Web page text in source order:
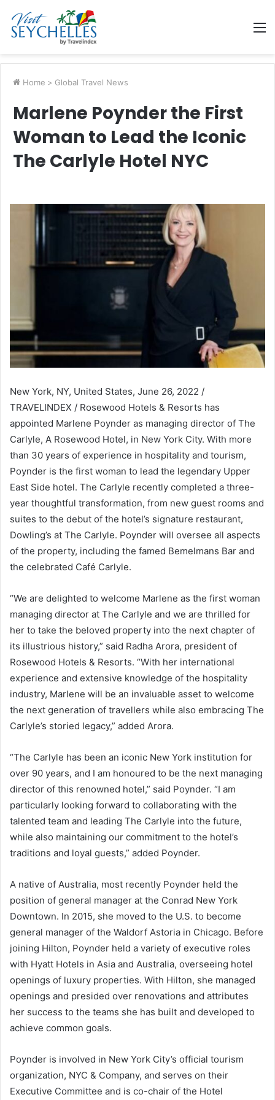
Home > Global Travel News
Marlene Poynder the First
Woman to Lead the Iconic
The Carlyle Hotel NYC
New York, NY, United States, June 26, 2022 /
TRAVELINDEX / Rosewood Hotels & Resorts has
appointed Marlene Poynder as managing director of The
Carlyle, A Rosewood Hotel, in New York City. With more
than 30 years of experience in hospitality and tourism,
Poynder is the first woman to lead the legendary Upper
East Side hotel. The Carlyle recently completed a three-
year thoughtful transformation, from new guest rooms and
suites to the debut of the hotel’s signature restaurant,
Dowling’s at The Carlyle. Poynder will oversee all aspects
of the property, including the famed Bemelmans Bar and
the celebrated Café Carlyle.
“We are delighted to welcome Marlene as the first woman
managing director at The Carlyle and we are thrilled for
her to take the beloved property into the next chapter of
its illustrious history,” said Radha Arora, president of
Rosewood Hotels & Resorts. “With her international
experience and extensive knowledge of the hospitality
industry, Marlene will be an invaluable asset to welcome
the next generation of travellers while also embracing The
Carlyle’s storied legacy,” added Arora.
“The Carlyle has been an iconic New York institution for
over 90 years, and I am honoured to be the next managing
director of this renowned hotel,” said Poynder. “I am
particularly looking forward to collaborating with the
talented team and leading The Carlyle into the future,
while also maintaining our commitment to the hotel’s
traditions and loyal guests,” added Poynder.
A native of Australia, most recently Poynder held the
position of general manager at the Conrad New York
Downtown. In 2015, she moved to the U.S. to become
general manager of the Waldorf Astoria in Chicago. Before
joining Hilton, Poynder held a variety of executive roles
with Hyatt Hotels in Asia and Australia, overseeing hotel
openings of luxury properties. With Hilton, she managed
openings and presided over renovations and attributes
her success to the teams she has built and developed to
achieve common goals.
Poynder is involved in New York City’s official tourism
organization, NYC & Company, and serves on their
Executive Committee and is co-chair of the Hotel